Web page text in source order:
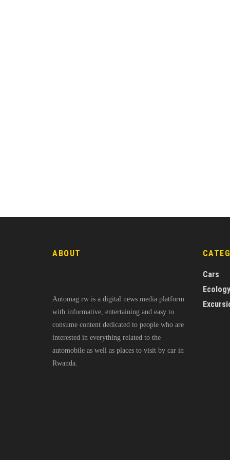
ABOUT
Automag.rw is a digital news media platform
with informative, entertaining and easy to
consume content dedicated to people who are
interested in everything related to the
automobile as well as places to visit by car in
Rwanda.
Cars
Ecology